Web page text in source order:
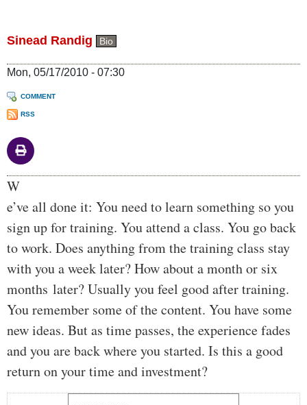
Sinead Randig Bio
Mon, 05/17/2010 - 07:30
COMMENT
RSS
Body
W
e’ve all done it: You need to learn something so you
sign up for training. You attend a class. You go back
to work. Does anything from the training class stay
with you a week later? How about a month or six
months later? Usually you feel good after training.
You remember some of the content. You have some
new ideas. But as time passes, the experience fades
and you are back where you started. Is this a good
return on your time and investment?